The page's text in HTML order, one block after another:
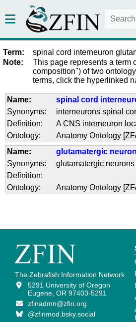
Term:
spinal cord interneuron
Note:
This page represents a term
composition") of two
terms, click the hyperlinked
Name:
spinal cord
Synonyms:
interneurons spinal
Definition:
A CNS interneuron
Ontology:
Anatomy Ontology
Name:
glutamatergic neuron
Synonyms:
glutamatergic neurons
Definition:
Ontology:
Anatomy Ontology
The Zebrafish Information Network
5291 University of Oregon
Eugene, OR 97403-5291
zfinadmn@zfin.org
@zfinmod.bsky.social